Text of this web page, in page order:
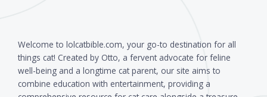
Welcome to lolcatbible.com, your go-to destination for all
things cat! Created by Otto, a fervent advocate for feline
well-being and a longtime cat parent, our site aims to
combine education with entertainment, providing a